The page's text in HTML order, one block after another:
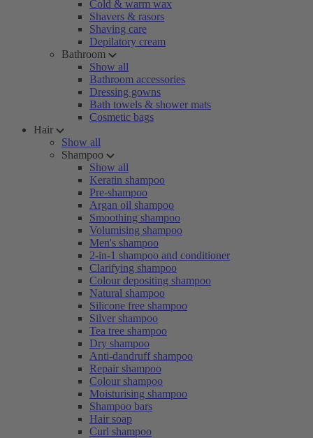
Cold & warm wax
Shavers & rasors
Shaving care
Depilatory cream
Bathroom
Show all
Bathroom accessories
Dressing gowns
Bath towels & shower mats
Cosmetic bags
Hair
Show all
Shampoo
Show all
Keratin shampoo
Pre-shampoo
Argan oil shampoo
Smoothing shampoo
Volumising shampoo
Men's shampoo
2-in-1 shampoo and conditioner
Clarifying shampoo
Colour depositing shampoo
Natural shampoo
Silicone free shampoo
Silver shampoo
Tea tree shampoo
Dry shampoo
Anti-dandruff shampoo
Repair shampoo
Colour shampoo
Moisturising shampoo
Shampoo bars
Hair soap
Curl shampoo